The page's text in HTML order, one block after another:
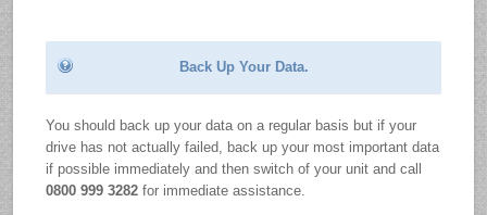
Back Up Your Data.
You should back up your data on a regular basis but if your
drive has not actually failed, back up your most important data
if possible immediately and then switch of your unit and call
0800 999 3282 for immediate assistance.